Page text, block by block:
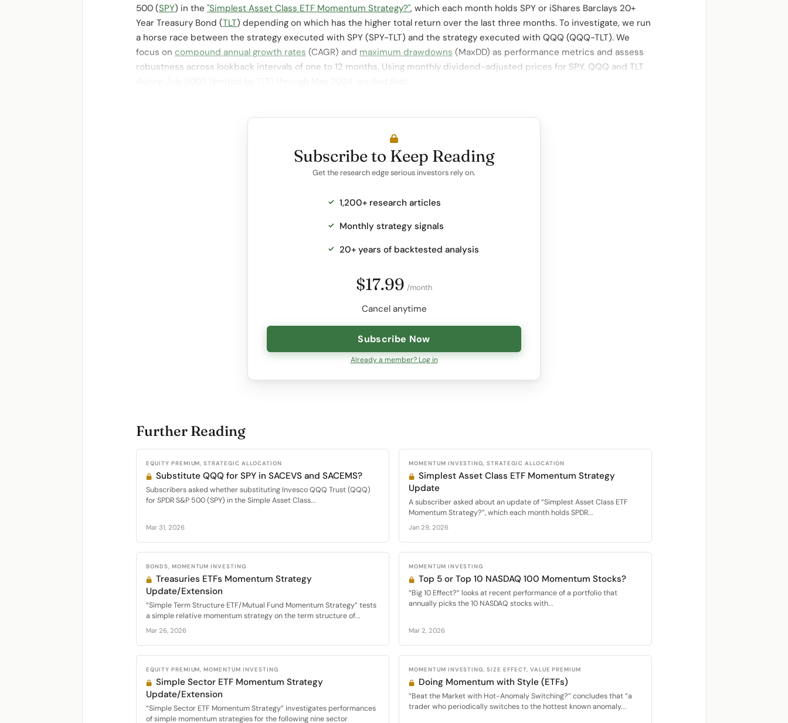
500 (SPY) in the "Simplest Asset Class ETF Momentum Strategy?", which each month holds SPY or iShares Barclays 20+
Year Treasury Bond (TLT) depending on which has the higher total return over the last three months. To investigate, we run
a horse race between the strategy executed with SPY (SPY-TLT) and the strategy executed with QQQ (QQQ-TLT). We
focus on compound annual growth rates (CAGR) and maximum drawdowns (MaxDD) as performance metrics and assess
robustness across lookback intervals of one to 12 months. Using monthly dividend-adjusted prices for SPY, QQQ and TLT
Subscribe to Keep Reading
Get the research edge serious investors rely on.
1,200+ research articles
Monthly strategy signals
20+ years of backtested analysis
$17.99 /month
Cancel anytime
Subscribe Now
Already a member? Log in
Further Reading
EQUITY PREMIUM, STRATEGIC ALLOCATION
Substitute QQQ for SPY in SACEVS and SACEMS?
Subscribers asked whether substituting Invesco QQQ Trust (QQQ)
for SPDR S&P 500 (SPY) in the Simple Asset Class...
Mar 31, 2026
MOMENTUM INVESTING, STRATEGIC ALLOCATION
Simplest Asset Class ETF Momentum Strategy
Update
A subscriber asked about an update of “Simplest Asset Class ETF
Momentum Strategy?”, which each month holds SPDR...
Jan 29, 2026
BONDS, MOMENTUM INVESTING
Treasuries ETFs Momentum Strategy
Update/Extension
“Simple Term Structure ETF/Mutual Fund Momentum Strategy” tests
a simple relative momentum strategy on the term structure of...
Mar 26, 2026
MOMENTUM INVESTING
Top 5 or Top 10 NASDAQ 100 Momentum Stocks?
“Big 10 Effect?” looks at recent performance of a portfolio that
annually picks the 10 NASDAQ stocks with...
Mar 2, 2026
EQUITY PREMIUM, MOMENTUM INVESTING
Simple Sector ETF Momentum Strategy
Update/Extension
“Simple Sector ETF Momentum Strategy” investigates performances
of simple momentum strategies for the following nine sector
MOMENTUM INVESTING, SIZE EFFECT, VALUE PREMIUM
Doing Momentum with Style (ETFs)
“Beat the Market with Hot-Anomaly Switching?” concludes that “a
trader who periodically switches to the hottest known anomaly...